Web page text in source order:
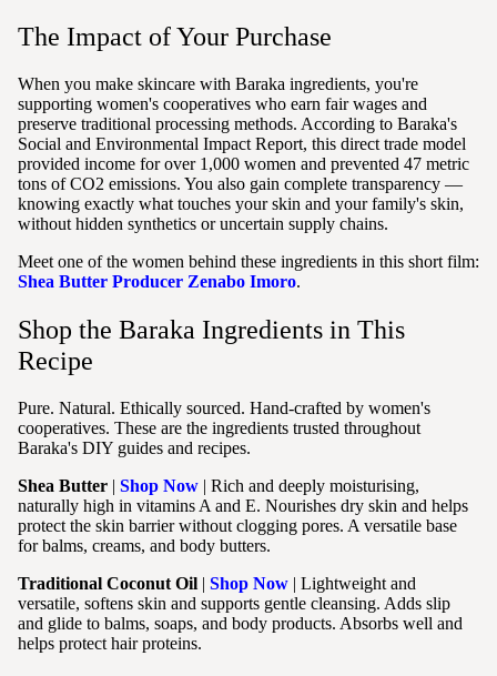
The Impact of Your Purchase
When you make skincare with Baraka ingredients, you're
supporting women's cooperatives who earn fair wages and
preserve traditional processing methods. According to Baraka's
Social and Environmental Impact Report, this direct trade model
provided income for over 1,000 women and prevented 47 metric
tons of CO2 emissions. You also gain complete transparency —
knowing exactly what touches your skin and your family's skin,
without hidden synthetics or uncertain supply chains.
Meet one of the women behind these ingredients in this short film:
Shea Butter Producer Zenabo Imoro.
Shop the Baraka Ingredients in This
Recipe
Pure. Natural. Ethically sourced. Hand-crafted by women's
cooperatives. These are the ingredients trusted throughout
Baraka's DIY guides and recipes.
Shea Butter | Shop Now | Rich and deeply moisturising,
naturally high in vitamins A and E. Nourishes dry skin and helps
protect the skin barrier without clogging pores. A versatile base
for balms, creams, and body butters.
Traditional Coconut Oil | Shop Now | Lightweight and
versatile, softens skin and supports gentle cleansing. Adds slip
and glide to balms, soaps, and body products. Absorbs well and
helps protect hair proteins.